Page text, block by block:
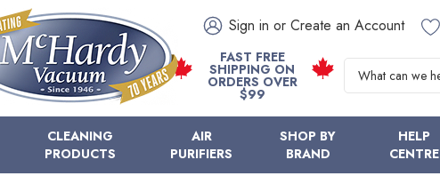
Sign in or Create an Account
FAST FREE
SHIPPING ON
ORDERS OVER
$99
Search
CLEANING
PRODUCTS
AIR
PURIFIERS
SHOP BY
BRAND
HELP
CENTRE